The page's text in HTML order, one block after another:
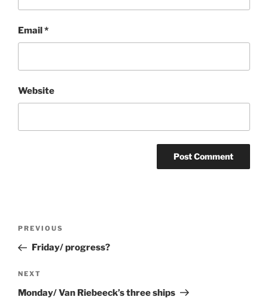
Email*
Website
Previous
Post
PREVIOUS
Friday/ progress?
Next
Post
NEXT
Monday/ Van Riebeeck’s three ships